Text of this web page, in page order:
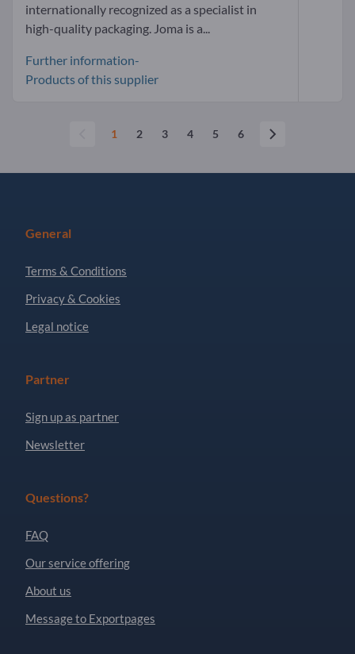
internationally recognized as a specialist in
high-quality packaging. Joma is a...
Further information-
Products of this supplier
1 2 3 4 5 6
General
Terms & Conditions
Privacy & Cookies
Legal notice
Partner
Sign up as partner
Newsletter
Questions?
FAQ
Our service offering
About us
Message to Exportpages